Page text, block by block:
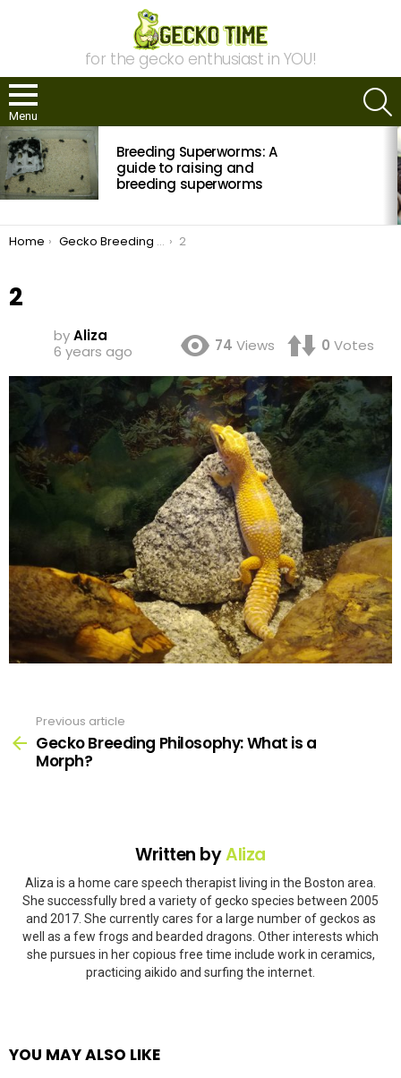
for the gecko enthusiast in YOU!
Menu
MOST
VIEWED
STORIES
Breeding Superworms: A
guide to raising and
breeding superworms
You are here:
Home Gecko Breeding Philosophy: What is a Morph? 2
2
byAliza
6 years ago
74 Views 0 Votes
more
Previous article
Gecko Breeding Philosophy: What is a
Morph?
Written byAliza
Aliza is a home care speech therapist living in the Boston area.
She successfully bred a variety of gecko species between 2005
and 2017. She currently cares for a large number of geckos as
well as a few frogs and bearded dragons. Other interests which
she pursues in her copious free time include work in ceramics,
practicing aikido and surfing the internet.
YOU MAY ALSO LIKE